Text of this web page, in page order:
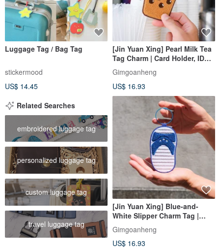
Luggage Tag / Bag Tag
stickermood
US$ 14.45
[Jin Yuan Xing] Pearl Milk Tea
Tag Charm | Card Holder, ID
Card Holder, Plush Charm,
Luggage Tag
Gimgoanheng
US$ 16.93
Related Searches
embroidered luggage tag
personalized luggage tag
custom luggage tag
travel luggage tag
[Jin Yuan Xing] Blue-and-
White Slipper Charm Tag |
Card Holder, ID Card Holder,
Plush Charm, Luggage Tag
Gimgoanheng
US$ 16.93